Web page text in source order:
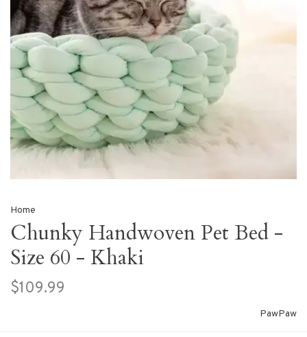
Home
Chunky Handwoven Pet Bed -
Size 60 - Khaki
$109.99
PawPaw